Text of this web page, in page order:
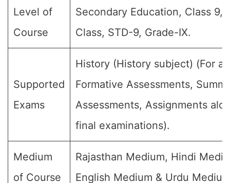
Level of
Course
Secondary Education, Class 9,
Class, STD-9, Grade-IX.
Supported
Exams
History (History subject) (For all
Formative Assessments,
Assessments, Assignments
final examinations).
Medium
of Course
Rajasthan Medium, Hindi
English Medium & Urdu